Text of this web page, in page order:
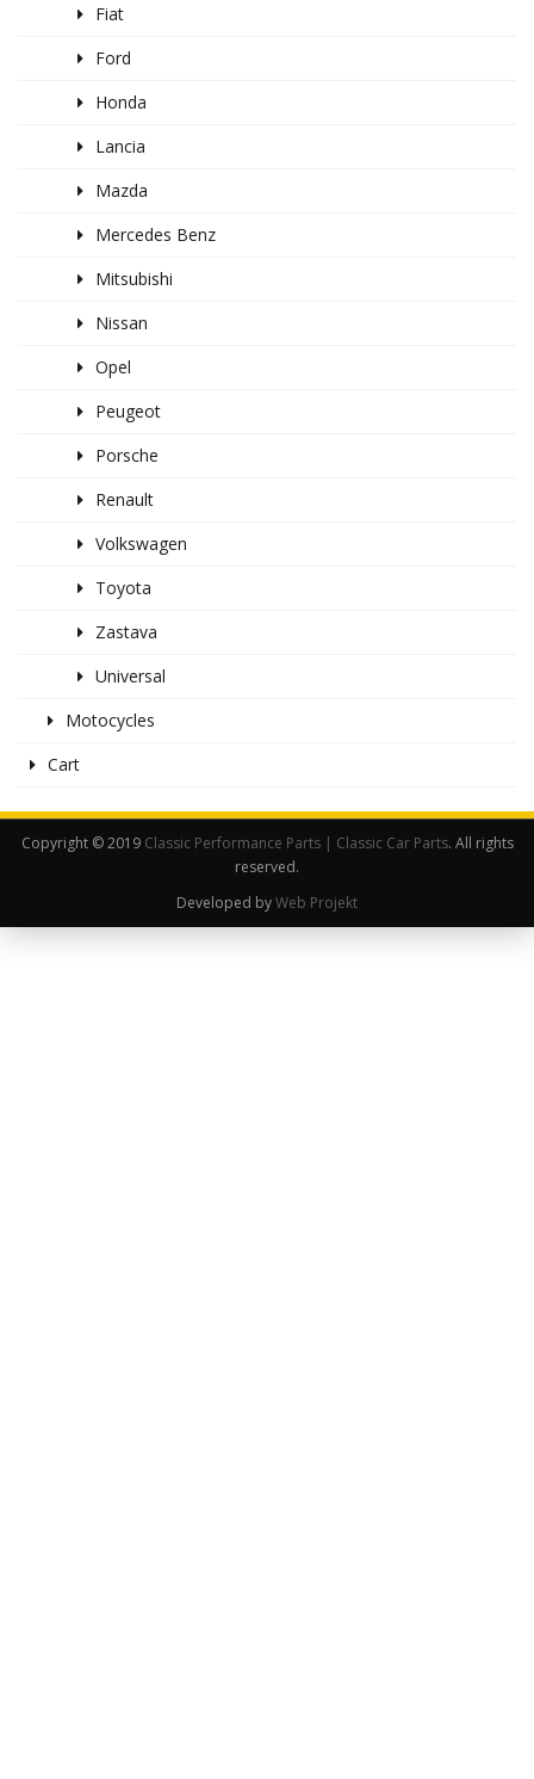
Fiat
Ford
Honda
Lancia
Mazda
Mercedes Benz
Mitsubishi
Nissan
Opel
Peugeot
Porsche
Renault
Volkswagen
Toyota
Zastava
Universal
Motocycles
Cart
Copyright © 2019 Classic Performance Parts | Classic Car Parts. All rights
reserved.
Developed byWeb Projekt